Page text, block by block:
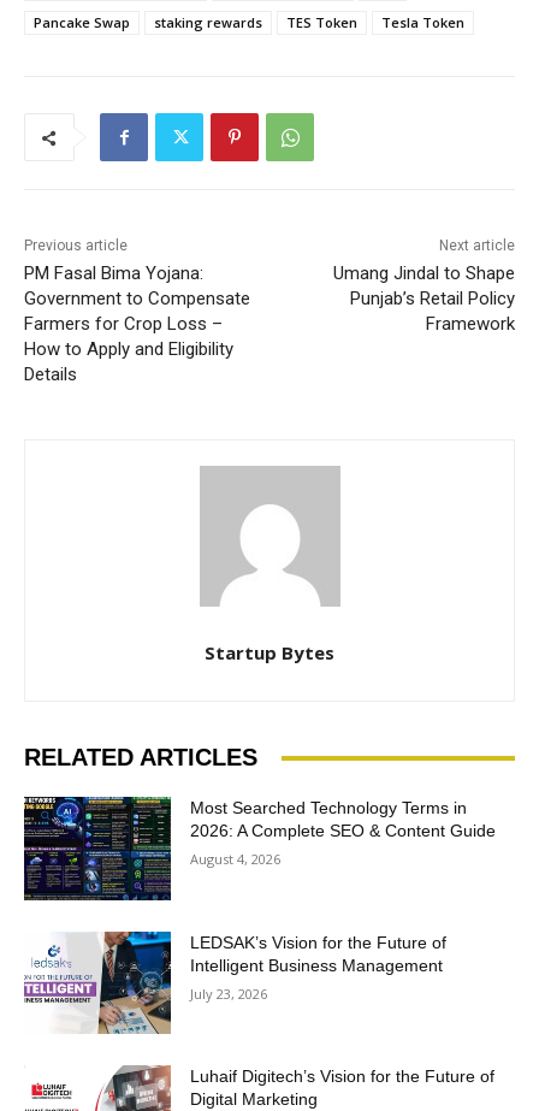
Pancake Swap
staking rewards TES Token Tesla Token
Previous article
PM Fasal Bima Yojana:
Government to Compensate
Farmers for Crop Loss –
How to Apply and Eligibility
Details
Next article
Umang Jindal to Shape
Punjab’s Retail Policy
Framework
Startup Bytes
RELATED ARTICLES
Most Searched Technology Terms in
2026: A Complete SEO & Content Guide
August 4, 2026
LEDSAK’s Vision for the Future of
Intelligent Business Management
July 23, 2026
Luhaif Digitech’s Vision for the Future of
Digital Marketing